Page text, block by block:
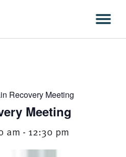
Recovery Meeting
Meeting
am - 12:30 pm